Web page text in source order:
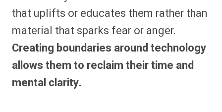
that uplifts or educates them rather than
material that sparks fear or anger.
Creating boundaries around technology
allows them to reclaim their time and
mental clarity.